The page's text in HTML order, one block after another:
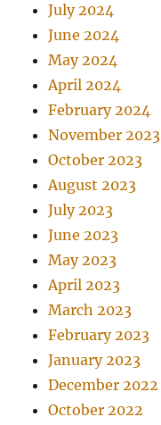
July 2024
June 2024
May 2024
April 2024
February 2024
November 2023
October 2023
August 2023
July 2023
June 2023
May 2023
April 2023
March 2023
February 2023
January 2023
December 2022
October 2022